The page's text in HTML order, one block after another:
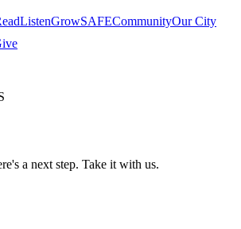
ListenGrowSAFECommunityOur City
a next step. Take it with us.